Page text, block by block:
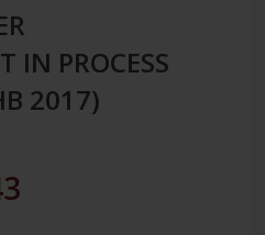
IN PROCESS
2017)